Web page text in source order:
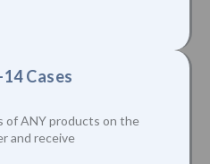
Cases
of ANY products on the
and receive